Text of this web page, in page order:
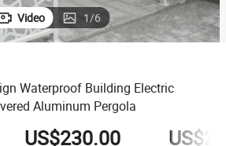
Video 1/6
Waterproof Building Electric
Aluminum Pergola
US$230.00